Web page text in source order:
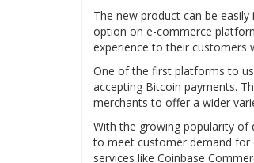
The new product can be
option on e-commerce
experience to their customers
One of the first platforms to
accepting Bitcoin payments.
merchants to offer a wider
With the growing popularity of
to meet customer demand for
services like Coinbase